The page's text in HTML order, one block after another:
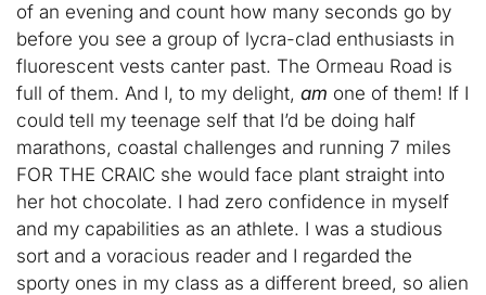
of an evening and count how many seconds go by
before you see a group of lycra-clad enthusiasts in
fluorescent vests canter past. The Ormeau Road is
full of them. And I, to my delight, am one of them! If I
could tell my teenage self that I’d be doing half
marathons, coastal challenges and running 7 miles
FOR THE CRAIC she would face plant straight into
her hot chocolate. I had zero confidence in myself
and my capabilities as an athlete. I was a studious
sort and a voracious reader and I regarded the
sporty ones in my class as a different breed, so alien